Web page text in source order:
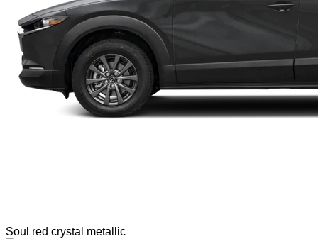
Soul red crystal metallic